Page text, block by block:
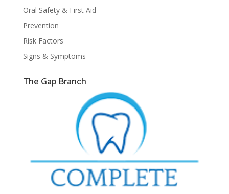
Oral Safety & First Aid
Prevention
Risk Factors
Signs & Symptoms
The Gap Branch